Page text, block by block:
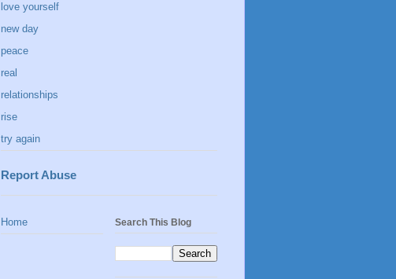
love yourself
new day
peace
real
relationships
rise
try again
Report Abuse
Home Search This Blog